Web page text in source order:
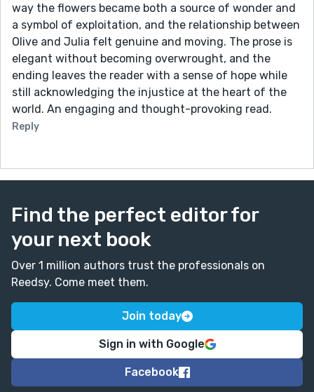
way the flowers became both a source of wonder and
a symbol of exploitation, and the relationship between
Olive and Julia felt genuine and moving. The prose is
elegant without becoming overwrought, and the
ending leaves the reader with a sense of hope while
still acknowledging the injustice at the heart of the
world. An engaging and thought-provoking read.
Reply
Find the perfect editor for
your next book
Over 1 million authors trust the professionals on
Reedsy. Come meet them.
Join today
Sign in with Google
Facebook